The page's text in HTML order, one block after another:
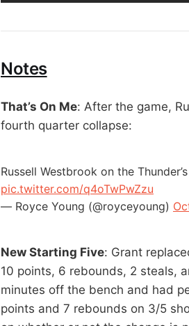
Notes
That’s On Me: After the game,
fourth quarter collapse:
Russell Westbrook on the
pic.twitter.com/q4oTwPwZzu
— Royce Young (@royceyoung)
New Starting Five: Grant
10 points, 6 rebounds, 2 steals,
minutes off the bench and had
points and 7 rebounds on 3/5